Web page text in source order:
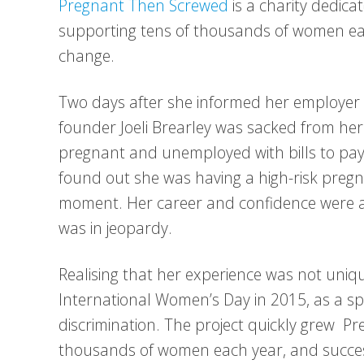
Pregnant Then Screwed is a charity
supporting tens of thousands of women
change.
Two days after she informed her
founder Joeli Brearley was sacked from
pregnant and unemployed with bills to
found out she was having a high-risk
moment. Her career and confidence
was in jeopardy.
Realising that her experience was not
International Women’s Day in 2015, as a
discrimination. The project quickly grew
thousands of women each year, and